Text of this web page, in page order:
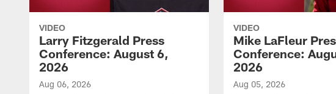
VIDEO
Larry Fitzgerald Press
Conference: August 6,
2026
Aug 06, 2026
VIDEO
Mike LaFleur
Conference:
2026
Aug 05, 2026